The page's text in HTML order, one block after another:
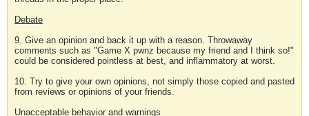
Debate
9. Give an opinion and back it up with a reason. Throwaway
comments such as "Game X pwnz because my friend and I think so!"
could be considered pointless at best, and inflammatory at worst.
10. Try to give your own opinions, not simply those copied and pasted
from reviews or opinions of your friends.
Unacceptable behavior and warnings